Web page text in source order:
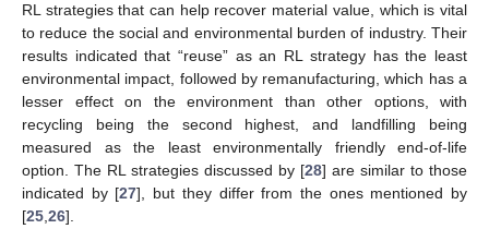
RL strategies that can help recover material value, which is vital
to reduce the social and environmental burden of industry. Their
results indicated that “reuse” as an RL strategy has the least
environmental impact, followed by remanufacturing, which has a
lesser effect on the environment than other options, with
recycling being the second highest, and landfilling being
measured as the least environmentally friendly end-of-life
option. The RL strategies discussed by [28] are similar to those
indicated by [27], but they differ from the ones mentioned by
[25,26].